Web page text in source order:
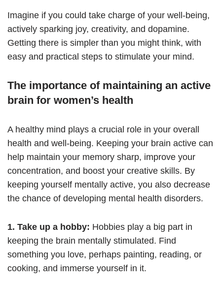
Imagine if you could take charge of your well-being,
actively sparking joy, creativity, and dopamine.
Getting there is simpler than you might think, with
easy and practical steps to stimulate your mind.
The importance of maintaining an active
brain for women’s health
A healthy mind plays a crucial role in your overall
health and well-being. Keeping your brain active can
help maintain your memory sharp, improve your
concentration, and boost your creative skills. By
keeping yourself mentally active, you also decrease
the chance of developing mental health disorders.
1. Take up a hobby: Hobbies play a big part in
keeping the brain mentally stimulated. Find
something you love, perhaps painting, reading, or
cooking, and immerse yourself in it.